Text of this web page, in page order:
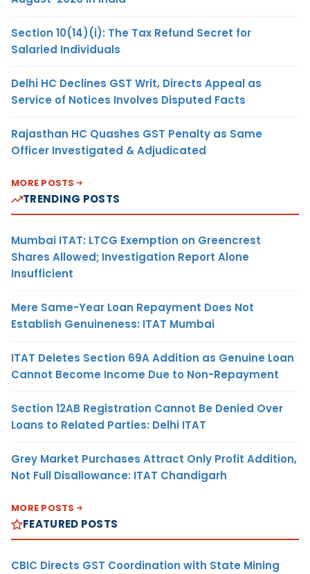
Section 10(14)(i): The Tax Refund Secret for
Salaried Individuals
Delhi HC Declines GST Writ, Directs Appeal as
Service of Notices Involves Disputed Facts
Rajasthan HC Quashes GST Penalty as Same
Officer Investigated & Adjudicated
MORE POSTS
TRENDING POSTS
Mumbai ITAT: LTCG Exemption on Greencrest
Shares Allowed; Investigation Report Alone
Insufficient
Mere Same-Year Loan Repayment Does Not
Establish Genuineness: ITAT Mumbai
ITAT Deletes Section 69A Addition as Genuine Loan
Cannot Become Income Due to Non-Repayment
Section 12AB Registration Cannot Be Denied Over
Loans to Related Parties: Delhi ITAT
Grey Market Purchases Attract Only Profit Addition,
Not Full Disallowance: ITAT Chandigarh
MORE POSTS
FEATURED POSTS
CBIC Directs GST Coordination with State Mining